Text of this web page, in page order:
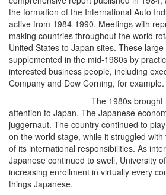
the formation of the International Auto
active from 1984-1990. Meetings with
making countries throughout the world
United States to Japan sites. These
supplemented in the mid-1980s by
interested business people, including
Company and Dow Corning, for example.
The 1980s
attention to Japan. The Japanese
juggernaut. The country continued to
on the world stage, while it struggled
of its international responsibilities. As
Japanese continued to swell, University
increasing enrollment in virtually every
things Japanese.